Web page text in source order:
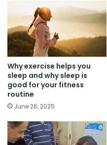
Why exercise helps you
sleep and why sleep is
good for your fitness
routine
June 26, 2025